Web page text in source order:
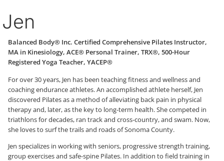
Jen
Balanced Body® Inc. Certified Comprehensive Pilates Instructor,
MA in Kinesiology, ACE® Personal Trainer, TRX®, 500-Hour
Registered Yoga Teacher, YACEP®
For over 30 years, Jen has been teaching fitness and wellness and
coaching endurance athletes. An accomplished athlete herself, Jen
discovered Pilates as a method of alleviating back pain in physical
therapy and, later, as the key to long-term health. She competed in
triathlons for decades, ran track and cross-country, and swam. Now,
she loves to surf the trails and roads of Sonoma County.
Jen specializes in working with seniors, progressive strength training,
group exercises and safe-spine Pilates. In addition to field training in